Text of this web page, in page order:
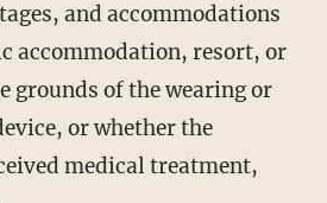
and accommodations
accommodation, resort, or
grounds of the wearing or
or whether the
medical treatment,